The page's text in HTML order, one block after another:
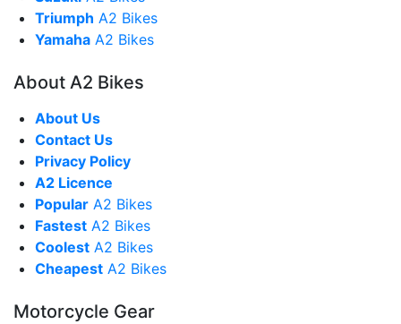
Triumph A2 Bikes
Yamaha A2 Bikes
About A2 Bikes
About Us
Contact Us
Privacy Policy
A2 Licence
Popular A2 Bikes
Fastest A2 Bikes
Coolest A2 Bikes
Cheapest A2 Bikes
Motorcycle Gear